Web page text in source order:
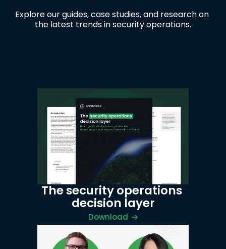
Explore our guides, case studies, and research on
the latest trends in security operations.
The security operations
decision layer
Download